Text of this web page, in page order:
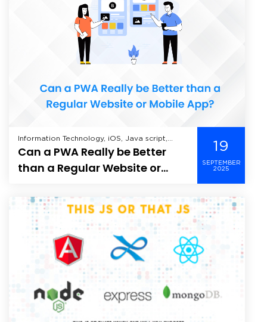
Information Technology, iOS, Java script,
Mobile Application Development, Offshore
Development, Web Application Development,
Can a PWA Really be Better
than a Regular Website or
19
SEPTEMBER
2025